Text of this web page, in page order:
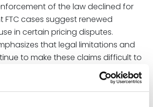
of the law declined for
FTC cases suggest renewed
in certain pricing disputes.
that legal limitations and
to make these claims difficult to
Act has a series of exceptions,